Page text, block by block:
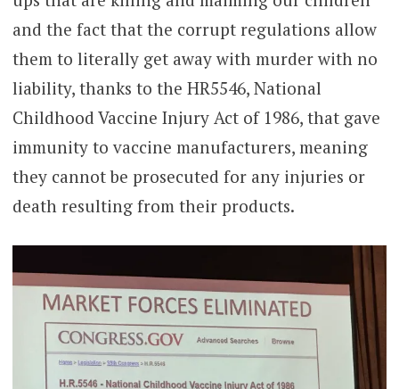
and the fact that the corrupt regulations allow
them to literally get away with murder with no
liability, thanks to the HR5546, National
Childhood Vaccine Injury Act of 1986, that gave
immunity to vaccine manufacturers, meaning
they cannot be prosecuted for any injuries or
death resulting from their products.